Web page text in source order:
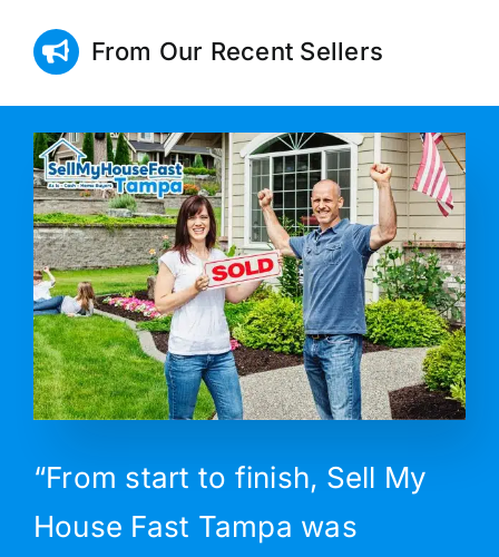
From Our Recent Sellers
“From start to finish, Sell My
House Fast Tampa was